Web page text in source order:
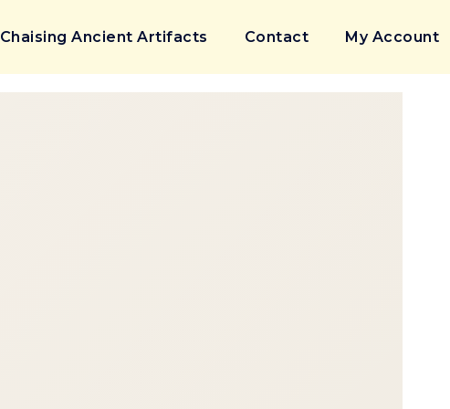
Chaising Ancient Artifacts Contact My Account